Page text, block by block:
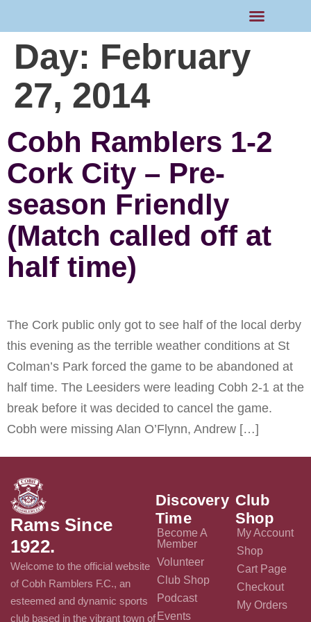
Day: February
27, 2014
Cobh Ramblers 1-2
Cork City – Pre-
season Friendly
(Match called off at
half time)
The Cork public only got to see half of the local derby
this evening as the terrible weather conditions at St
Colman’s Park forced the game to be abandoned at
half time. The Leesiders were leading Cobh 2-1 at the
break before it was decided to cancel the game.
Cobh were missing Alan O’Flynn, Andrew […]
Rams Since
1922.
Welcome to the official website
of Cobh Ramblers F.C., an
esteemed and dynamic sports
club based in the vibrant town of
Discovery
Time
Become A
Member
Volunteer
Club Shop
Podcast
Events
Club
Shop
My Account
Shop
Cart Page
Checkout
My Orders